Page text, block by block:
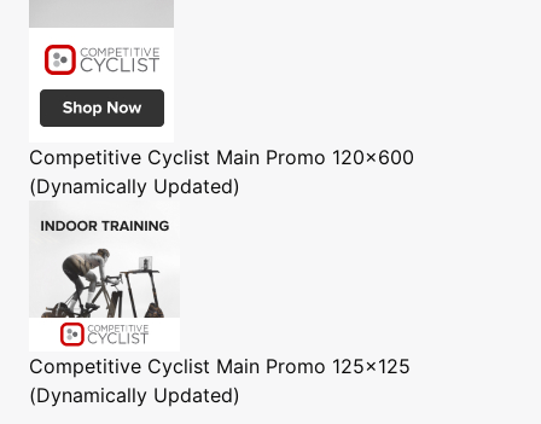
Competitive Cyclist Main Promo 120x600
(Dynamically Updated)
Competitive Cyclist Main Promo 125x125
(Dynamically Updated)